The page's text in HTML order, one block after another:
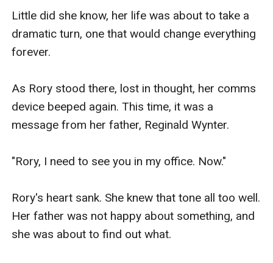
Little did she know, her life was about to take a
dramatic turn, one that would change everything
forever.
As Rory stood there, lost in thought, her comms
device beeped again. This time, it was a
message from her father, Reginald Wynter.
"Rory, I need to see you in my office. Now."
Rory's heart sank. She knew that tone all too well.
Her father was not happy about something, and
she was about to find out what.